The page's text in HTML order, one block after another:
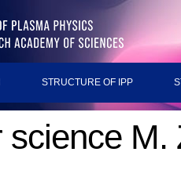
STRUCTURE OF IPP
science